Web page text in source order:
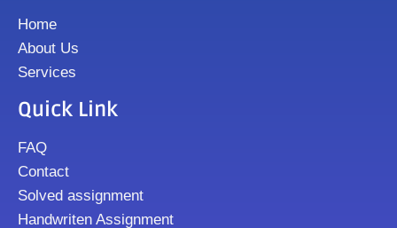
Home
About Us
Services
Quick Link
FAQ
Contact
Solved assignment
Handwriten Assignment